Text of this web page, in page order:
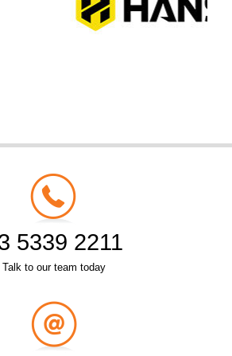
5339 2211
Talk to our team today